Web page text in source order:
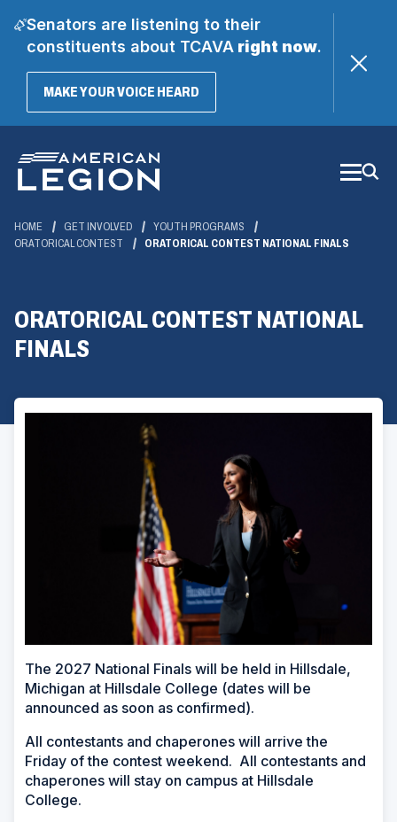
Senators are listening to their
constituents about TCAVAright now.
MAKE YOUR VOICE HEARD(OPENS
Main
Content
HOME GET INVOLVED
YOUTH PROGRAMS
ORATORICAL CONTEST
ORATORICAL CONTEST NATIONAL FINALS
ORATORICAL CONTEST NATIONAL
FINALS
The 2027 National Finals will be held in Hillsdale,
Michigan at Hillsdale College (dates will be
announced as soon as confirmed).
All contestants and chaperones will arrive the
Friday of the contest weekend. All contestants and
chaperones will stay on campus at Hillsdale
College.